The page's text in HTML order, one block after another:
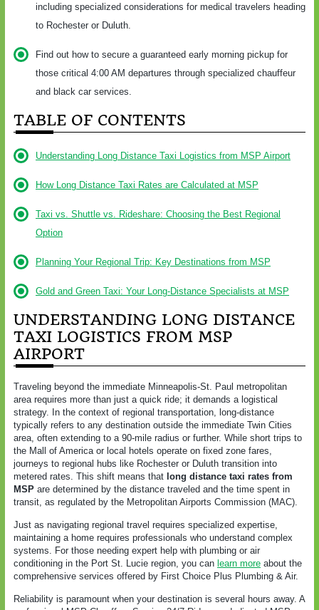
including specialized considerations for medical travelers heading
to Rochester or Duluth.
Find out how to secure a guaranteed early morning pickup for
those critical 4:00 AM departures through specialized chauffeur
and black car services.
TABLE OF CONTENTS
Understanding Long Distance Taxi Logistics from MSP Airport
How Long Distance Taxi Rates are Calculated at MSP
Taxi vs. Shuttle vs. Rideshare: Choosing the Best Regional
Option
Planning Your Regional Trip: Key Destinations from MSP
Gold and Green Taxi: Your Long-Distance Specialists at MSP
UNDERSTANDING LONG DISTANCE
TAXI LOGISTICS FROM MSP
AIRPORT
Traveling beyond the immediate Minneapolis-St. Paul metropolitan
area requires more than just a quick ride; it demands a logistical
strategy. In the context of regional transportation, long-distance
typically refers to any destination outside the immediate Twin Cities
area, often extending to a 90-mile radius or further. While short trips to
the Mall of America or local hotels operate on fixed zone fares,
journeys to regional hubs like Rochester or Duluth transition into
metered rates. This shift means that long distance taxi rates from
MSP are determined by the distance traveled and the time spent in
transit, as regulated by the Metropolitan Airports Commission (MAC).
Just as navigating regional travel requires specialized expertise,
maintaining a home requires professionals who understand complex
systems. For those needing expert help with plumbing or air
conditioning in the Port St. Lucie region, you can learn more about the
comprehensive services offered by First Choice Plus Plumbing & Air.
Reliability is paramount when your destination is several hours away. A